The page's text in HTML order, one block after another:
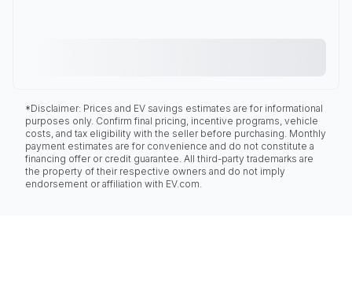
*Disclaimer: Prices and EV savings estimates are for informational
purposes only. Confirm final pricing, incentive programs, vehicle
costs, and tax eligibility with the seller before purchasing. Monthly
payment estimates are for convenience and do not constitute a
financing offer or credit guarantee. All third-party trademarks are
the property of their respective owners and do not imply
endorsement or affiliation with EV.com.